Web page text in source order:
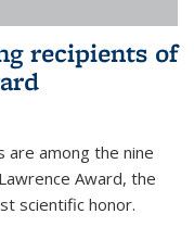
recipients of
are among the nine
Award, the
scientific honor.